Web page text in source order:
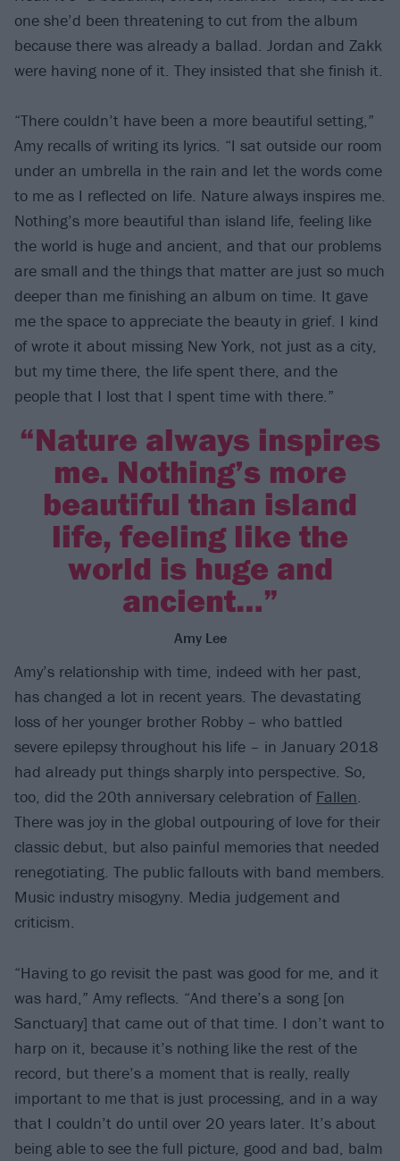
one she’d been threatening to cut from the album
because there was already a ballad. Jordan and Zakk
were having none of it. They insisted that she finish it.
“There couldn’t have been a more beautiful setting,”
Amy recalls of writing its lyrics. “I sat outside our room
under an umbrella in the rain and let the words come
to me as I reflected on life. Nature always inspires me.
Nothing’s more beautiful than island life, feeling like
the world is huge and ancient, and that our problems
are small and the things that matter are just so much
deeper than me finishing an album on time. It gave
me the space to appreciate the beauty in grief. I kind
of wrote it about missing New York, not just as a city,
but my time there, the life spent there, and the
people that I lost that I spent time with there.”
“Nature always inspires
me. Nothing’s more
beautiful than island
life, feeling like the
world is huge and
ancient…”
Amy Lee
Amy’s relationship with time, indeed with her past,
has changed a lot in recent years. The devastating
loss of her younger brother Robby – who battled
severe epilepsy throughout his life – in January 2018
had already put things sharply into perspective. So,
too, did the 20th anniversary celebration of Fallen.
There was joy in the global outpouring of love for their
classic debut, but also painful memories that needed
renegotiating. The public fallouts with band members.
Music industry misogyny. Media judgement and
criticism.
“Having to go revisit the past was good for me, and it
was hard,” Amy reflects. “And there’s a song [on
Sanctuary] that came out of that time. I don’t want to
harp on it, because it’s nothing like the rest of the
record, but there’s a moment that is really, really
important to me that is just processing, and in a way
that I couldn’t do until over 20 years later. It’s about
being able to see the full picture, good and bad, balm